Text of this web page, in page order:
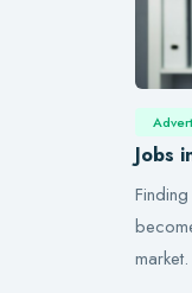
Jobs